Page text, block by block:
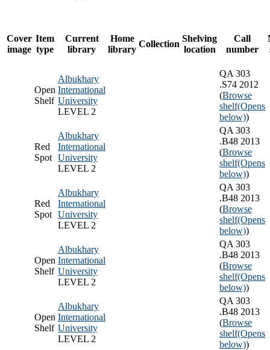
Cover
image
Item
type
Current
library
Home
library
Collection
Shelving
location
Call
number
Open
Shelf
Albukhary
International
University
LEVEL 2
QA 303
.S74 2012
(Browse
shelf(Opens
below))
Red
Spot
Albukhary
International
University
LEVEL 2
QA 303
.B48 2013
(Browse
shelf(Opens
below))
Red
Spot
Albukhary
International
University
LEVEL 2
QA 303
.B48 2013
(Browse
shelf(Opens
below))
Open
Shelf
Albukhary
International
University
LEVEL 2
QA 303
.B48 2013
(Browse
shelf(Opens
below))
Open
Shelf
Albukhary
International
University
LEVEL 2
QA 303
.B48 2013
(Browse
shelf(Opens
below))